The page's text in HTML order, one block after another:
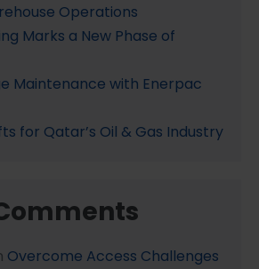
Operations
Marks a New Phase of
Maintenance with Enerpac
for Qatar’s Oil & Gas Industry
Overcome Access Challenges